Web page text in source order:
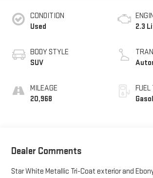
CONDITION
Used
BODY STYLE
SUV
MILEAGE
20,968
2.3
FUEL
Dealer Comments
Star White Metallic Tri-Coat exterior and